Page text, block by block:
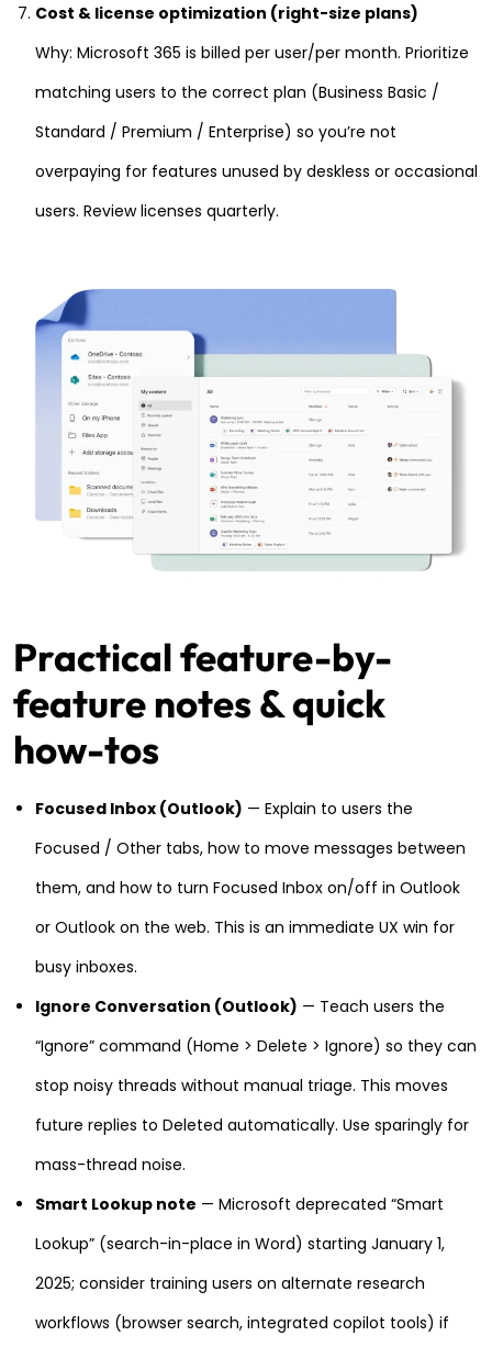
Cost & license optimization (right-size plans)
Why: Microsoft 365 is billed per user/per month. Prioritize
matching users to the correct plan (Business Basic /
Standard / Premium / Enterprise) so you’re not
overpaying for features unused by deskless or occasional
users. Review licenses quarterly.
Practical feature-by-
feature notes & quick
how-tos
Focused Inbox (Outlook) — Explain to users the
Focused / Other tabs, how to move messages between
them, and how to turn Focused Inbox on/off in Outlook
or Outlook on the web. This is an immediate UX win for
busy inboxes.
Ignore Conversation (Outlook) — Teach users the
“Ignore” command (Home > Delete > Ignore) so they can
stop noisy threads without manual triage. This moves
future replies to Deleted automatically. Use sparingly for
mass-thread noise.
Smart Lookup note — Microsoft deprecated “Smart
Lookup” (search-in-place in Word) starting January 1,
2025; consider training users on alternate research
workflows (browser search, integrated copilot tools) if